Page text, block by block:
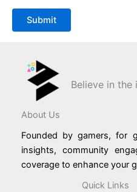
Believe in the
About Us
Founded by gamers, for
insights, community
coverage to enhance your
Quick Links